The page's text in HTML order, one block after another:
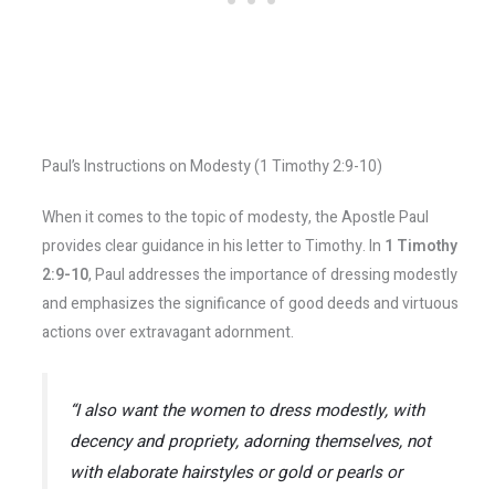
Paul’s Instructions on Modesty (1 Timothy 2:9-10)
When it comes to the topic of modesty, the Apostle Paul
provides clear guidance in his letter to Timothy. In 1 Timothy
2:9-10, Paul addresses the importance of dressing modestly
and emphasizes the significance of good deeds and virtuous
actions over extravagant adornment.
“I also want the women to dress modestly, with
decency and propriety, adorning themselves, not
with elaborate hairstyles or gold or pearls or